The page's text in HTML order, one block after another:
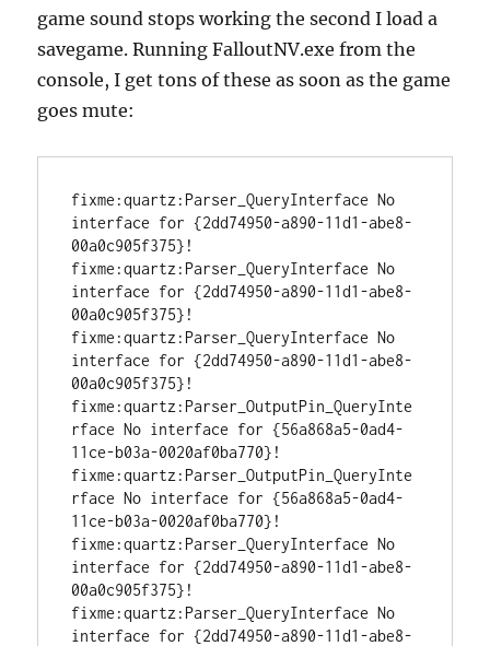
game sound stops working the second I load a
savegame. Running FalloutNV.exe from the
console, I get tons of these as soon as the game
goes mute:
fixme:quartz:Parser_QueryInterface No
interface for {2dd74950-a890-11d1-abe8-
00a0c905f375}!
fixme:quartz:Parser_QueryInterface No
interface for {2dd74950-a890-11d1-abe8-
00a0c905f375}!
fixme:quartz:Parser_QueryInterface No
interface for {2dd74950-a890-11d1-abe8-
00a0c905f375}!
fixme:quartz:Parser_OutputPin_QueryInte
rface No interface for {56a868a5-0ad4-
11ce-b03a-0020af0ba770}!
fixme:quartz:Parser_OutputPin_QueryInte
rface No interface for {56a868a5-0ad4-
11ce-b03a-0020af0ba770}!
fixme:quartz:Parser_QueryInterface No
interface for {2dd74950-a890-11d1-abe8-
00a0c905f375}!
fixme:quartz:Parser_QueryInterface No
interface for {2dd74950-a890-11d1-abe8-